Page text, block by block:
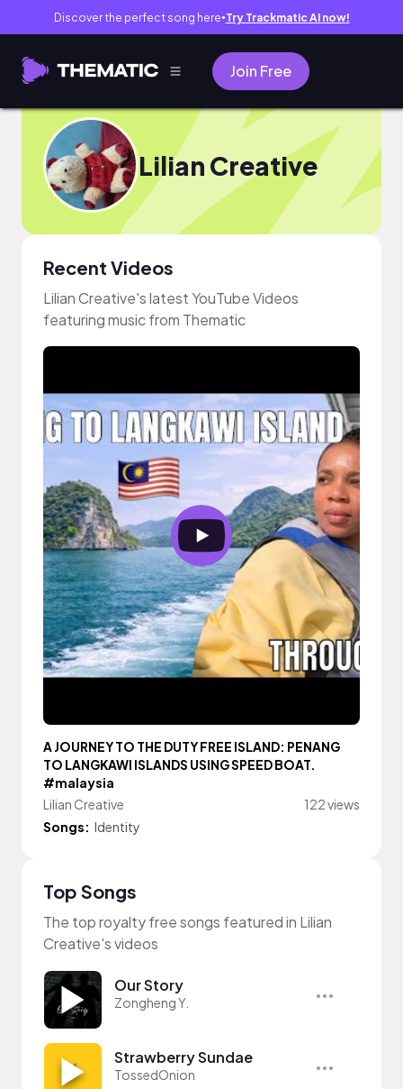
Discover the perfect song here● Try Trackmatic AI now!
Join Free
Lilian Creative
Recent Videos
Lilian Creative's latest YouTube Videos
featuring music from Thematic
A JOURNEY TO THE DUTY FREE ISLAND: PENANG
TO LANGKAWI ISLANDS USING SPEED BOAT.
#malaysia
Lilian Creative
122 views
Songs: Identity
Top Songs
The top royalty free songs featured in Lilian
Creative's videos
Our Story
Zongheng Y.
Strawberry Sundae
TossedOnion